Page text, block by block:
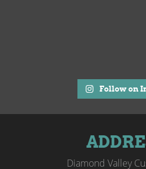
Follow on
Diamond Valley